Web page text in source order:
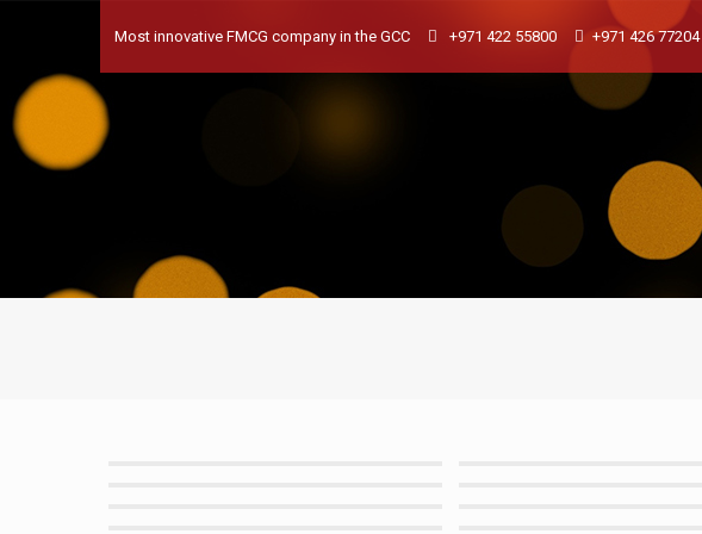
Most innovative FMCG company in the GCC +971 422 55800 +971 426 77204